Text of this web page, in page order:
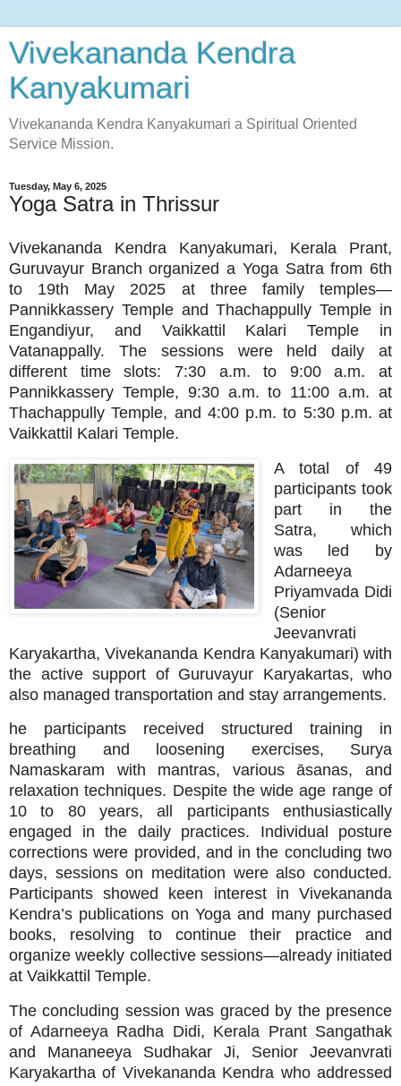
Vivekananda Kendra
Kanyakumari
Vivekananda Kendra Kanyakumari a Spiritual Oriented
Service Mission.
Tuesday, May 6, 2025
Yoga Satra in Thrissur
Vivekananda Kendra Kanyakumari, Kerala Prant,
Guruvayur Branch organized a Yoga Satra from 6th
to 19th May 2025 at three family temples—
Pannikkassery Temple and Thachappully Temple in
Engandiyur, and Vaikkattil Kalari Temple in
Vatanappally. The sessions were held daily at
different time slots: 7:30 a.m. to 9:00 a.m. at
Pannikkassery Temple, 9:30 a.m. to 11:00 a.m. at
Thachappully Temple, and 4:00 p.m. to 5:30 p.m. at
Vaikkattil Kalari Temple.
A total of 49
participants took
part in the
Satra, which
was led by
Adarneeya
Priyamvada Didi
(Senior
Jeevanvrati
Karyakartha, Vivekananda Kendra Kanyakumari) with
the active support of Guruvayur Karyakartas, who
also managed transportation and stay arrangements.
he participants received structured training in
breathing and loosening exercises, Surya
Namaskaram with mantras, various āsanas, and
relaxation techniques. Despite the wide age range of
10 to 80 years, all participants enthusiastically
engaged in the daily practices. Individual posture
corrections were provided, and in the concluding two
days, sessions on meditation were also conducted.
Participants showed keen interest in Vivekananda
Kendra’s publications on Yoga and many purchased
books, resolving to continue their practice and
organize weekly collective sessions—already initiated
at Vaikkattil Temple.
The concluding session was graced by the presence
of Adarneeya Radha Didi, Kerala Prant Sangathak
and Mananeeya Sudhakar Ji, Senior Jeevanvrati
Karyakartha of Vivekananda Kendra who addressed